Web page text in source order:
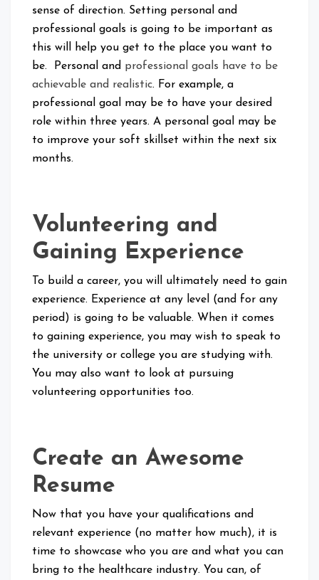
sense of direction. Setting personal and
professional goals is going to be important as
this will help you get to the place you want to
be. Personal and professional goals have to be
achievable and realistic. For example, a
professional goal may be to have your desired
role within three years. A personal goal may be
to improve your soft skillset within the next six
months.
Volunteering and
Gaining Experience
To build a career, you will ultimately need to gain
experience. Experience at any level (and for any
period) is going to be valuable. When it comes
to gaining experience, you may wish to speak to
the university or college you are studying with.
You may also want to look at pursuing
volunteering opportunities too.
Create an Awesome
Resume
Now that you have your qualifications and
relevant experience (no matter how much), it is
time to showcase who you are and what you can
bring to the healthcare industry. You can, of